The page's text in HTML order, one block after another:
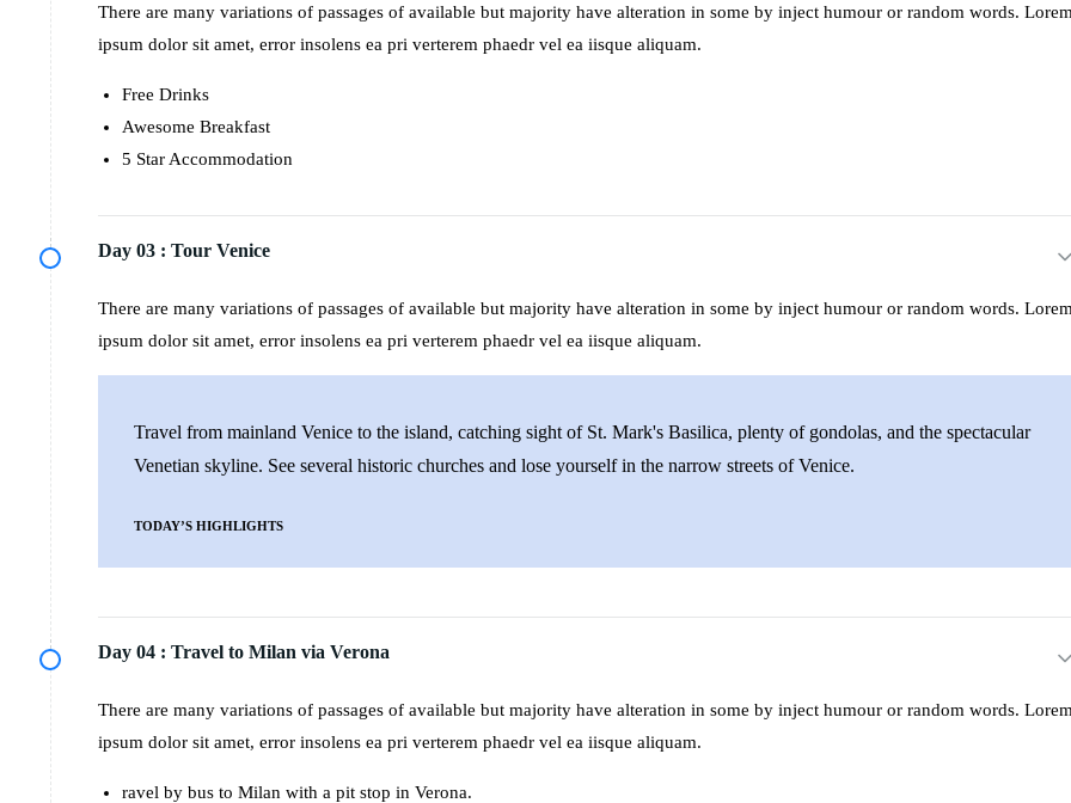
There are many variations of passages of available but majority have alteration in some by inject humour or random words.
ipsum dolor sit amet, error insolens ea pri verterem phaedr vel ea iisque aliquam.
Free Drinks
Awesome Breakfast
5 Star Accommodation
Day 03 : Tour Venice
There are many variations of passages of available but majority have alteration in some by inject humour or random words.
ipsum dolor sit amet, error insolens ea pri verterem phaedr vel ea iisque aliquam.
Travel from mainland Venice to the island, catching sight of St. Mark's Basilica, plenty of gondolas, and the spectacular
Venetian skyline. See several historic churches and lose yourself in the narrow streets of Venice.
TODAY’S HIGHLIGHTS
Day 04 : Travel to Milan via Verona
There are many variations of passages of available but majority have alteration in some by inject humour or random words.
ipsum dolor sit amet, error insolens ea pri verterem phaedr vel ea iisque aliquam.
ravel by bus to Milan with a pit stop in Verona.